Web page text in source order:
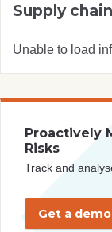
Supply chain
Unable to load
Proactively
Risks
Track and
Get a demo